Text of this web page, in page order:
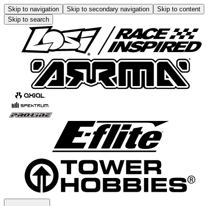
Skip to navigation Skip to secondary navigation
Skip to content
Skip to search